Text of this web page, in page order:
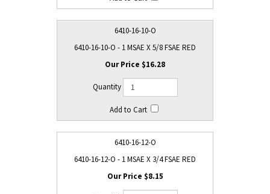
6410-16-10-O
6410-16-10-O - 1 MSAE X 5/8 FSAE RED
$16.28
6410-16-12-O
6410-16-12-O - 1 MSAE X 3/4 FSAE RED
$8.15